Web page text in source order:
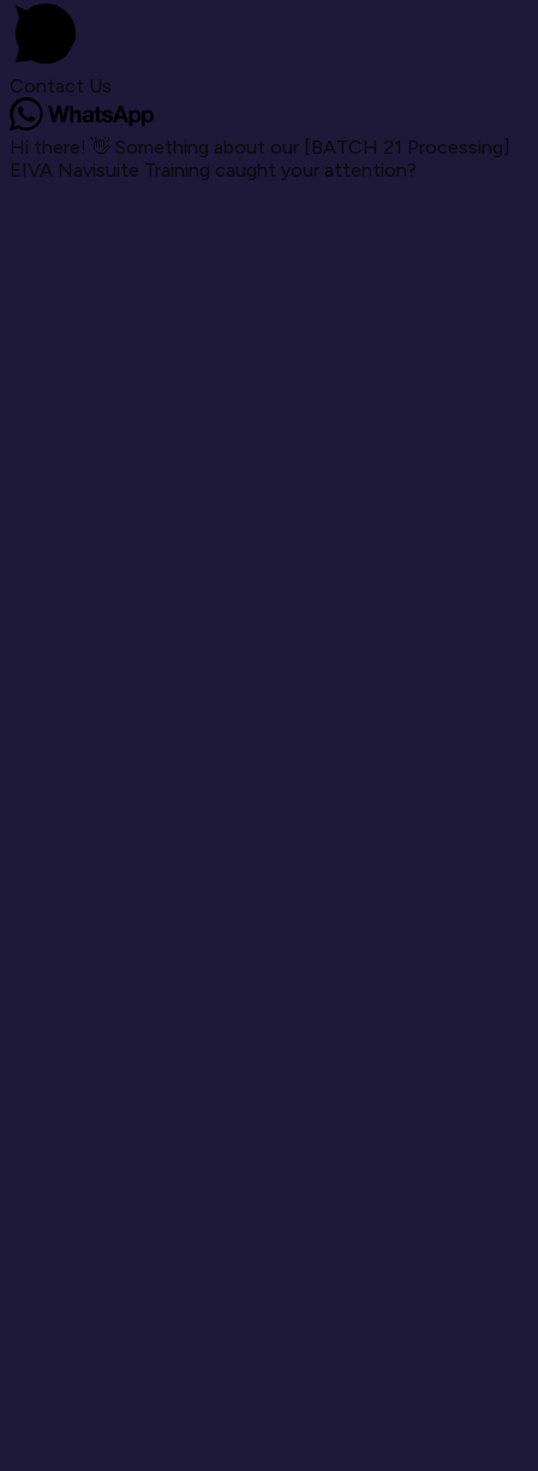
Contact Us
Hi there! 👋 Something about our [BATCH 21 Processing]
EIVA Navisuite Training caught your attention?